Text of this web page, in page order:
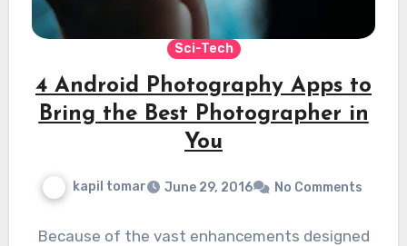
Sci-Tech
4 Android Photography Apps to
Bring the Best Photographer in
You
kapil tomar June 29, 2016 No Comments
Because of the vast enhancements designed